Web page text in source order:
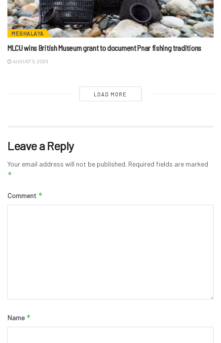
MEGHALAYA
MLCU wins British Museum grant to document Pnar fishing traditions
AUGUST 6, 2026
LOAD MORE
Leave a Reply
Your email address will not be published. Required fields are marked
*
Comment *
Name *